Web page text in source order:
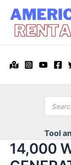
content
search
Tool
14,000